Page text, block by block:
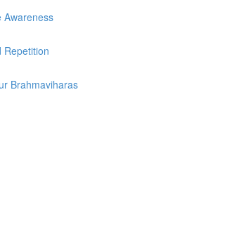
Awareness
Repetition
Brahmaviharas